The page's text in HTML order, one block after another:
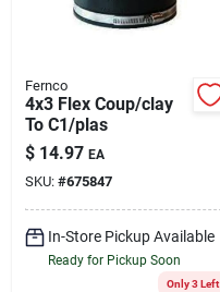
Fernco
4x3 Flex Coup/clay
To C1/plas
$ 14.97 EA
SKU: #675847
In-Store Pickup Available
Ready for Pickup Soon
Only 3 Left